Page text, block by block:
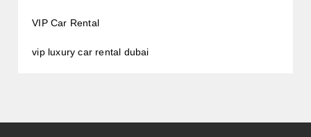
VIP Car Rental
vip luxury car rental dubai